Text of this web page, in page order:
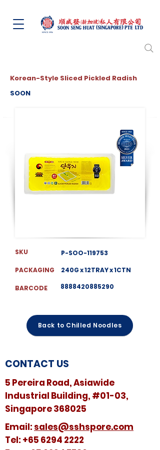
Korean-Style Sliced Pickled Radish
SOON
SKU
PACKAGING
BARCODE
P-SOO-119753
240G x 12TRAY x 1CTN
8888420885290
Back to Chilled Noodles
CONTACT US
5 Pereira Road, Asiawide
Industrial Building, #01-03,
Singapore 368025
​​Email: sales@sshspore.com
Tel: +65 6294 2222